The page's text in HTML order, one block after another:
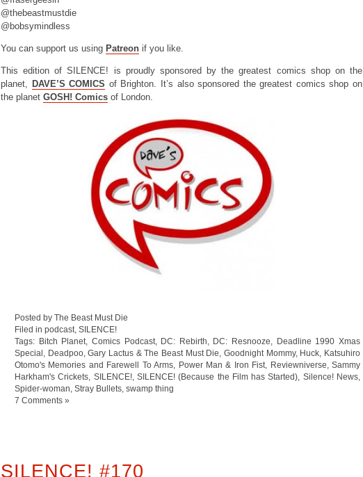
@thebeastmustdie
@bobsymindless
You can support us using Patreon if you like.
This edition of SILENCE! is proudly sponsored by the greatest comics shop on the
planet, DAVE’S COMICS of Brighton. It’s also sponsored the greatest comics shop on
the planet GOSH! Comics of London.
Posted by The Beast Must Die
Filed in podcast SILENCE!
Tags: Bitch Planet Comics Podcast, DC: Rebirth DC: Resnooze
Deadline 1990 Xmas
Special
Deadpoo,Gary Lactus & The Beast Must Die ,Goodnight Mommy, Huck
Katsuhiro
Otomo's Memories and Farewell To Arms
Power Man & Iron Fist Reviewniverse
Sammy
Harkham's Crickets
SILENCE!, SILENCE! (Because the Film has Started) Silence! News
Spider-woman
Stray Bullets swamp thing
7 Comments »
SILENCE! #170